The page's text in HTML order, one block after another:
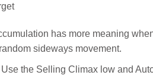
has more meaning
sideways movement.
the Selling Climax low and